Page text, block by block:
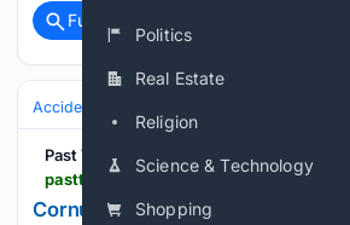
Politics
Real Estate
Religion
Science & Technology
Shopping
Full coverage
Accidents & Emergencies
Past The Wire
Cornucopian, Bob Baffert, the